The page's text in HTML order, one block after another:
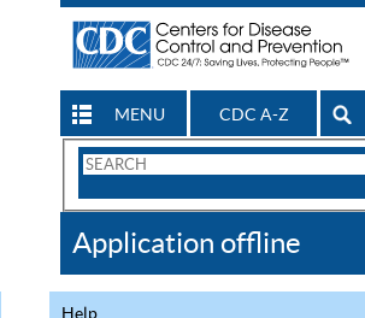
MENU CDC A-Z
Search
CDC
Application offline
Help